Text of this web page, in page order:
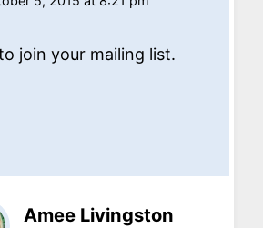
join your mailing list.
Amee Livingston